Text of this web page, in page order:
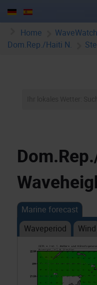
Home WaveWatch
Dom.Rep./Haiti N.
Marine forecast
Waveperiod
Wind